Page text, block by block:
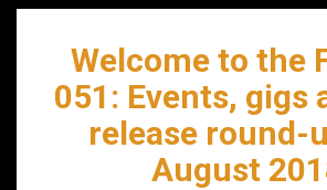
Welcome to the
051: Events, gigs
release round-
August